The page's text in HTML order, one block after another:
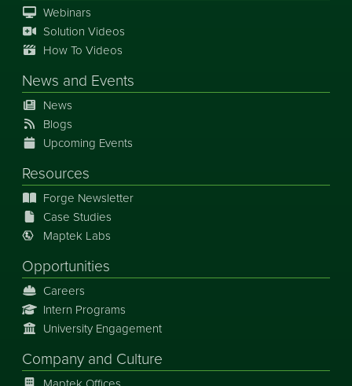
Webinars
Solution Videos
How To Videos
News and Events
News
Blogs
Upcoming Events
Resources
Forge Newsletter
Case Studies
Maptek Labs
Opportunities
Careers
Intern Programs
University Engagement
Company and Culture